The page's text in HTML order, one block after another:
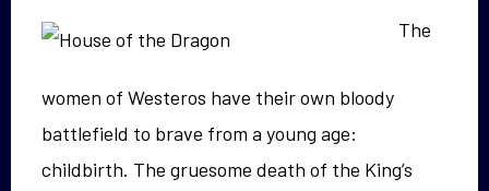
The
women of Westeros have their own bloody
battlefield to brave from a young age:
childbirth. The gruesome death of the King’s